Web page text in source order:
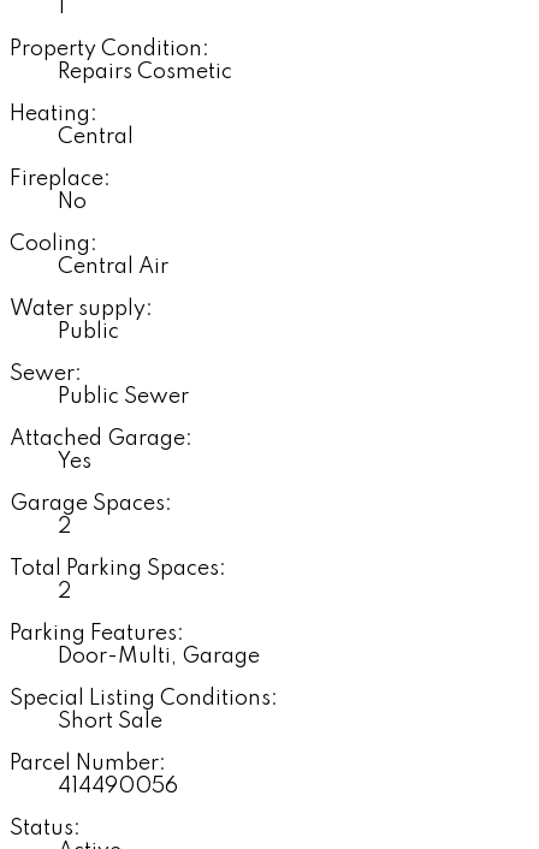
Property Condition:
Repairs Cosmetic
Heating:
Central
Fireplace:
No
Cooling:
Central Air
Water supply:
Public
Sewer:
Public Sewer
Attached Garage:
Yes
Garage Spaces:
2
Total Parking Spaces:
2
Parking Features:
Door-Multi, Garage
Special Listing Conditions:
Short Sale
Parcel Number:
414490056
Status: